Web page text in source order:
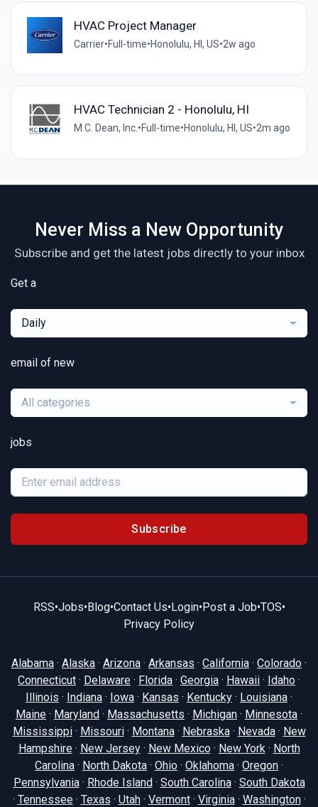
HVAC Project Manager
Carrier•Full-time•Honolulu, HI, US•2w ago
HVAC Technician 2 - Honolulu, HI
M.C. Dean, Inc.•Full-time•Honolulu, HI, US•2m ago
Never Miss a New Opportunity
Subscribe and get the latest jobs directly to your inbox
Get a
Daily
email of new
All categories
jobs
Subscribe
RSS•Jobs• Blog•Contact Us• Login• Post a Job•TOS•
Privacy Policy
Alabama · Alaska · Arizona · Arkansas · California · Colorado ·
Connecticut · Delaware · Florida · Georgia · Hawaii · Idaho ·
Illinois · Indiana · Iowa · Kansas · Kentucky · Louisiana ·
Maine · Maryland · Massachusetts · Michigan · Minnesota ·
Mississippi· Missouri· Montana· Nebraska· Nevada· New
Hampshire· New Jersey· New Mexico· New York · North
Carolina · North Dakota · Ohio · Oklahoma · Oregon ·
Pennsylvania· Rhode Island· South Carolina· South Dakota
· Tennessee· Texas · Utah· Vermont· Virginia· Washington·